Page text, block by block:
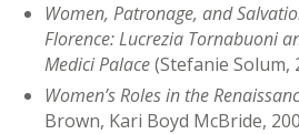
Women, Patronage, and
Florence: Lucrezia Tornabuoni
Medici Palace(Stefanie Solum,
Women’s Roles in the
Brown, Kari Boyd McBride,